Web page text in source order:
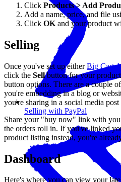
Selling with PayPal
Click Products > Add
Add a name, price, and file
Click OK and your product
Selling
Once you've set up eitherBig Cartel
click the Sellbutton for your
button options. There are a couple
you're embedding in a blog or
you're sharing in a social media post
Share your "buy now" link with
the orders roll in. If you've linked
product listing instead, you're
Dashboard
Here's where you can view your